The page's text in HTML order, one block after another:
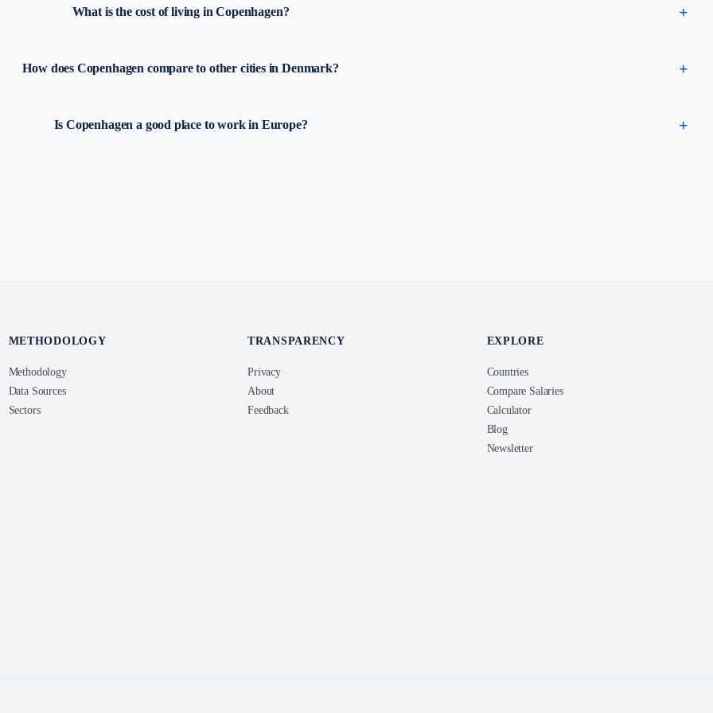
What is the cost of living in Copenhagen?
How does Copenhagen compare to other cities in Denmark?
Is Copenhagen a good place to work in Europe?
METHODOLOGY
Methodology
Data Sources
Sectors
TRANSPARENCY
Privacy
About
Feedback
EXPLORE
Countries
Compare Salaries
Calculator
Blog
Newsletter